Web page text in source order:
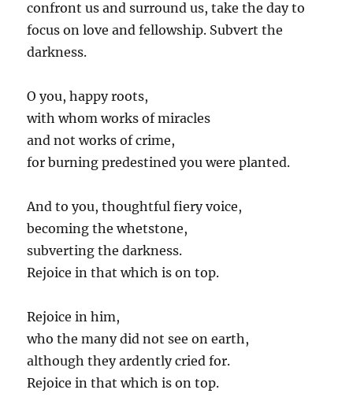
confront us and surround us, take the day to
focus on love and fellowship. Subvert the
darkness.
O you, happy roots,
with whom works of miracles
and not works of crime,
for burning predestined you were planted.
And to you, thoughtful fiery voice,
becoming the whetstone,
subverting the darkness.
Rejoice in that which is on top.
Rejoice in him,
who the many did not see on earth,
although they ardently cried for.
Rejoice in that which is on top.